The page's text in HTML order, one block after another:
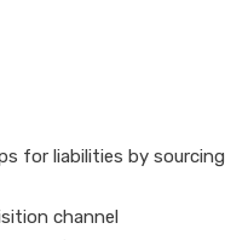
for liabilities by sourcing
channel